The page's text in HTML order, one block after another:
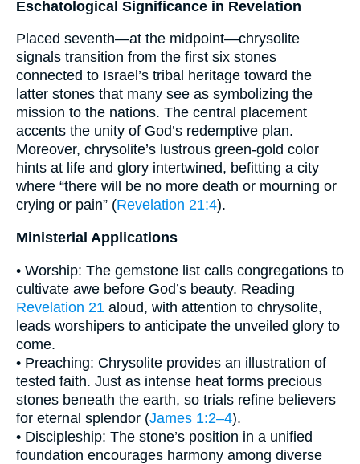
Eschatological Significance in Revelation
Placed seventh—at the midpoint—chrysolite
signals transition from the first six stones
connected to Israel’s tribal heritage toward the
latter stones that many see as symbolizing the
mission to the nations. The central placement
accents the unity of God’s redemptive plan.
Moreover, chrysolite’s lustrous green-gold color
hints at life and glory intertwined, befitting a city
where “there will be no more death or mourning or
crying or pain” (Revelation 21:4).
Ministerial Applications
• Worship: The gemstone list calls congregations to
cultivate awe before God’s beauty. Reading
Revelation 21 aloud, with attention to chrysolite,
leads worshipers to anticipate the unveiled glory to
come.
• Preaching: Chrysolite provides an illustration of
tested faith. Just as intense heat forms precious
stones beneath the earth, so trials refine believers
for eternal splendor (James 1:2–4).
• Discipleship: The stone’s position in a unified
foundation encourages harmony among diverse